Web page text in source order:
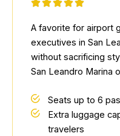
A favorite for airport
executives in San
without sacrificing
San Leandro Marina
Seats up to 6
Extra luggage
travelers